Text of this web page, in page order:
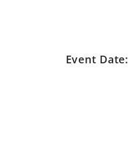
Event Date: